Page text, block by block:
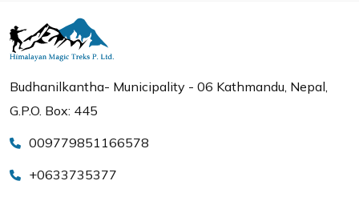
Budhanilkantha- Municipality - 06 Kathmandu, Nepal,
G.P.O. Box: 445
009779851166578
+0633735377